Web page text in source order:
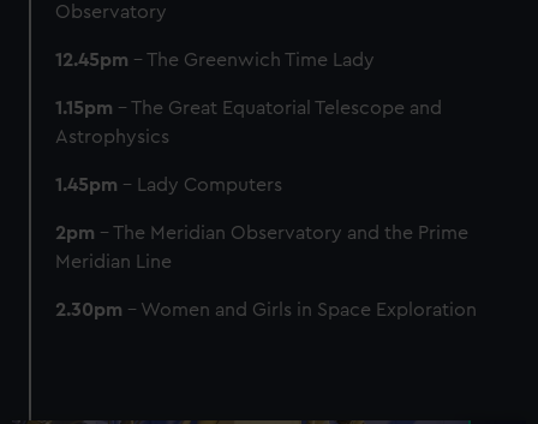
Observatory
12.45pm – The Greenwich Time Lady
1.15pm – The Great Equatorial Telescope and
Astrophysics
1.45pm – Lady Computers
2pm – The Meridian Observatory and the Prime
Meridian Line
2.30pm – Women and Girls in Space Exploration